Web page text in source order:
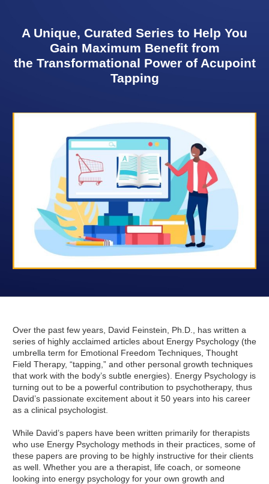
A Unique, Curated Series to Help You
Gain Maximum Benefit from
the Transformational Power of Acupoint
Tapping
Over the past few years, David Feinstein, Ph.D., has written a
series of highly acclaimed articles about Energy Psychology (the
umbrella term for Emotional Freedom Techniques, Thought
Field Therapy, “tapping,” and other personal growth techniques
that work with the body’s subtle energies). Energy Psychology is
turning out to be a powerful contribution to psychotherapy, thus
David’s passionate excitement about it 50 years into his career
as a clinical psychologist.
While David’s papers have been written primarily for therapists
who use Energy Psychology methods in their practices, some of
these papers are proving to be highly instructive for their clients
as well. Whether you are a therapist, life coach, or someone
looking into energy psychology for your own growth and